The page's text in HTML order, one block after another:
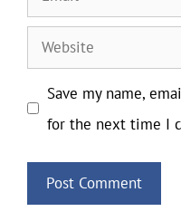
Website
Save my name,
for the next time I